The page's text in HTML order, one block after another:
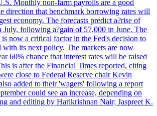
Monthly non-farm payrolls are a good
direction that benchmark borrowing rates will
economy. The forecasts predict a?rise of
July, following a?gain of 57,000 in June. The
now a critical factor in the Fed's decision to
with its next policy. The markets are now
60% chance that interest rates will be raised
is after the Financial Times reported, citing
close to Federal Reserve chair Kevin
added to their 'wagers' following a report
could see an increase, depending on
and editing by Harikrishnan Nair; Jaspreet K.